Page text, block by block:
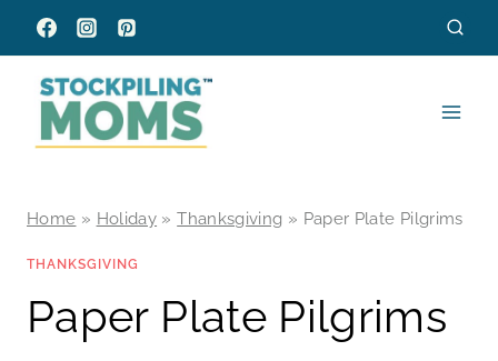
Skip
to
content
Home » Holiday »Thanksgiving » Paper Plate Pilgrims
THANKSGIVING
Paper Plate Pilgrims